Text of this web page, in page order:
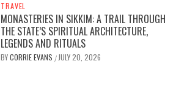
TRAVEL
MONASTERIES IN SIKKIM: A TRAIL THROUGH
THE STATE’S SPIRITUAL ARCHITECTURE,
LEGENDS AND RITUALS
BYCORRIE EVANS / JULY 20, 2026